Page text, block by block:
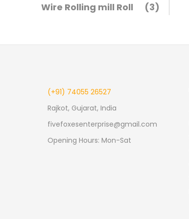
Wire Rolling mill Roll
(3)
(+91) 74055 26527
Rajkot, Gujarat, India
fivefoxesenterprise@gmail.com
Opening Hours: Mon-Sat